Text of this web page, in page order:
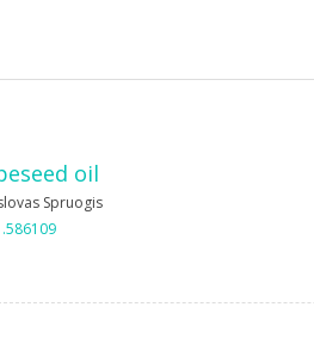
oil
Spruogis